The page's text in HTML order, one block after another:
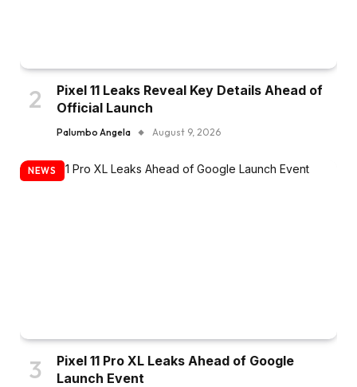
Pixel 11 Leaks Reveal Key Details Ahead of
Official Launch
Palumbo Angela August 9, 2026
NEWS
Pixel 11 Pro XL Leaks Ahead of Google
Launch Event